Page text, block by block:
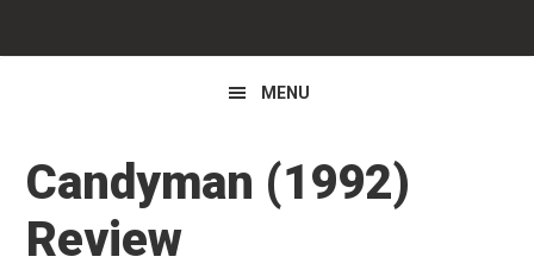
MENU
Candyman (1992)
Review